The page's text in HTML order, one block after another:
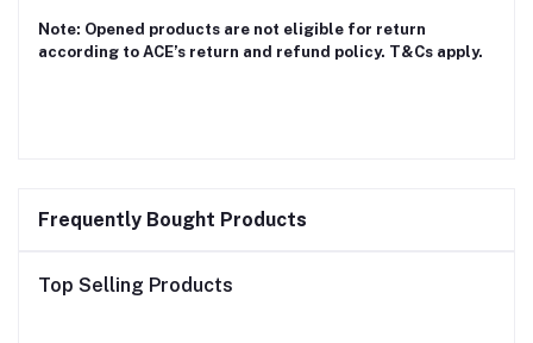
Note: Opened products are not eligible for return
according to ACE’s return and refund policy. T&Cs apply.
Frequently Bought Products
Top Selling Products